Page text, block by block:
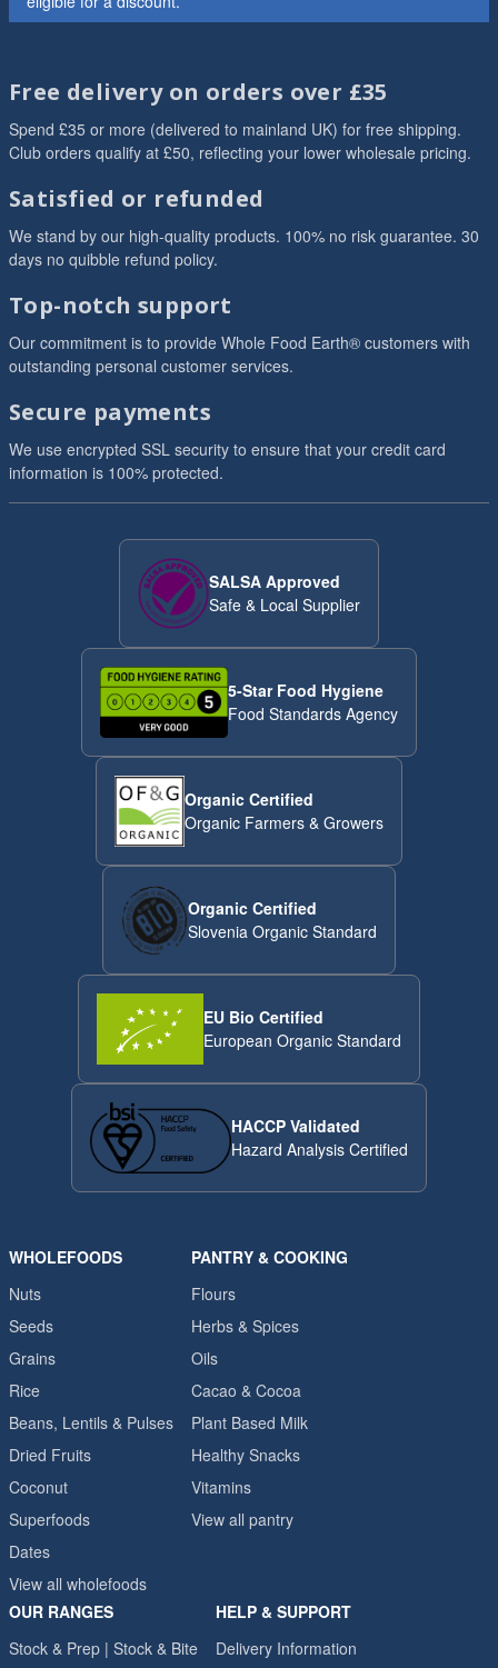
Free delivery on orders over £35
Spend £35 or more (delivered to mainland UK) for free shipping.
Club orders qualify at £50, reflecting your lower wholesale pricing.
Satisfied or refunded
We stand by our high-quality products. 100% no risk guarantee. 30
days no quibble refund policy.
Top-notch support
Our commitment is to provide Whole Food Earth® customers with
outstanding personal customer services.
Secure payments
We use encrypted SSL security to ensure that your credit card
information is 100% protected.
SALSA Approved
Safe & Local Supplier
5-Star Food Hygiene
Food Standards Agency
Organic Certified
Organic Farmers & Growers
Organic Certified
Slovenia Organic Standard
EU Bio Certified
European Organic Standard
HACCP Validated
Hazard Analysis Certified
WHOLEFOODS
Nuts
Seeds
Grains
Rice
Beans, Lentils & Pulses
Dried Fruits
Coconut
Superfoods
Dates
View all wholefoods
PANTRY & COOKING
Flours
Herbs & Spices
Oils
Cacao & Cocoa
Plant Based Milk
Healthy Snacks
Vitamins
View all pantry
OUR RANGES
Stock & Prep | Stock & Bite
HELP & SUPPORT
Delivery Information